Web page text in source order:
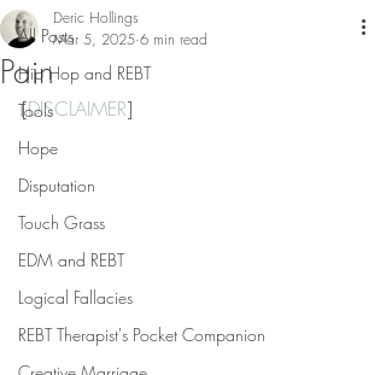
All Posts
Hip Hop and REBT
Tools
Hope
Disputation
Touch Grass
EDM and REBT
Logical Fallacies
REBT Therapist's Pocket Companion
Pain
Deric Hollings
Mar 5, 2025 6 min read
[DISCLAIMER]